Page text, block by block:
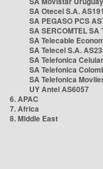
SA Otecel S.A.
SA PEGASO PCS
SA SERCOMTEL SA
SA Telecable
SA Telecel S.A.
SA Telefonica
SA Telefonica
SA Telefonica
UY Antel AS6057
6. APAC
7. Africa
8. Middle East